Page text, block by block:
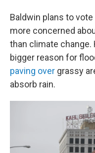
Baldwin plans to
more concerned
than climate
bigger reason for
paving over grassy
absorb rain.